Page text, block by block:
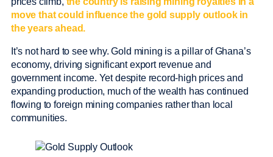
move that could influence the gold supply outlook in
the years ahead.
It’s not hard to see why. Gold mining is a pillar of Ghana’s
economy, driving significant export revenue and
government income. Yet despite record-high prices and
expanding production, much of the wealth has continued
flowing to foreign mining companies rather than local
communities.